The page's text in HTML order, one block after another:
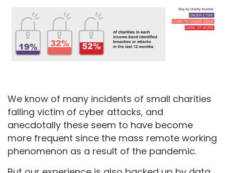
We know of many incidents of small charities
falling victim of cyber attacks, and
anecdotally these seem to have become
more frequent since the mass remote working
phenomenon as a result of the pandemic.